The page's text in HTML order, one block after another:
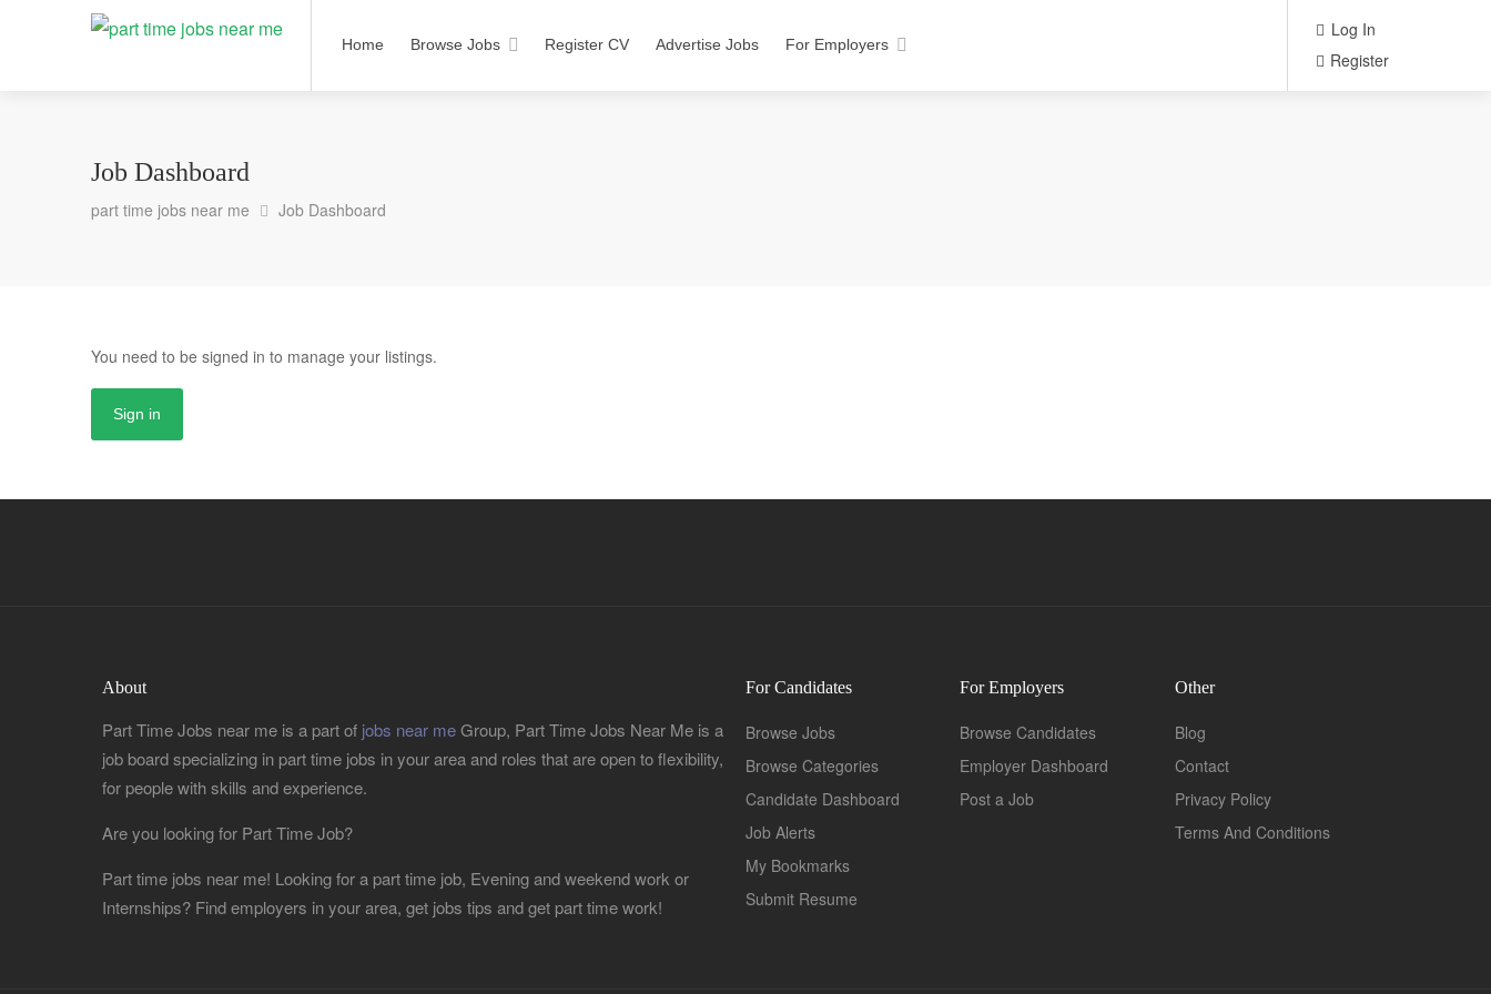
Home Browse Jobs Register CV Advertise Jobs For Employers
Log In
Register
Job Dashboard
part time jobs near me Job Dashboard
You need to be signed in to manage your listings.
Sign in
About
Part Time Jobs near me is a part of jobs near meGroup, Part Time Jobs Near Me is a
job board specializing in part time jobs in your area and roles that are open to flexibility,
for people with skills and experience.
Are you looking for Part Time Job?
Part time jobs near me! Looking for a part time job, Evening and weekend work or
Internships? Find employers in your area, get jobs tips and get part time work!
For Candidates
Browse Jobs
Browse Categories
Candidate Dashboard
Job Alerts
My Bookmarks
Submit Resume
For Employers
Browse Candidates
Employer Dashboard
Post a Job
Other
Blog
Contact
Privacy Policy
Terms And Conditions